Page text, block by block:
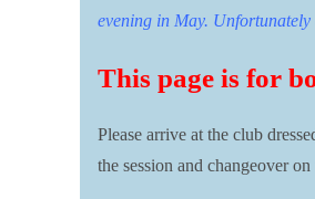
evening in May. Unfortunately
This page is for
Please arrive at the club
the session and changeover